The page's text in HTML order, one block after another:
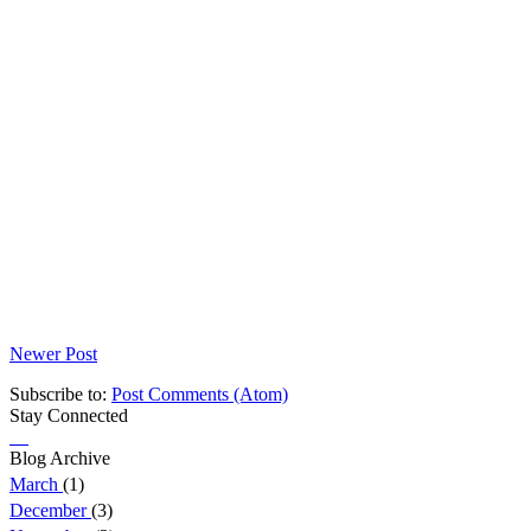
Newer Post
Subscribe to: Post Comments (Atom)
Stay Connected
Blog Archive
March (1)
December(3)